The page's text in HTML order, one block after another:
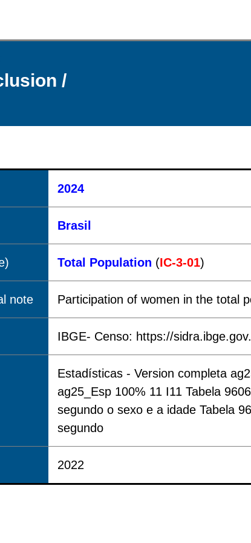
/
2024
Brasil
Total Population (IC-3-01)
note Participation of women in the total
IBGE- Censo: https://
Estadísticas - Version completa
ag25_Esp 100% 11 I11 Tabela
segundo o sexo e a idade Tabela
segundo
2022